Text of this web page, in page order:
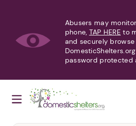
Abusers may
phone, TAP HERE to
and securely browse
password protected